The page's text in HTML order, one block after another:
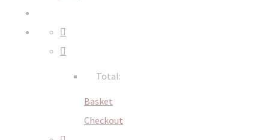
Total:
Basket
Checkout